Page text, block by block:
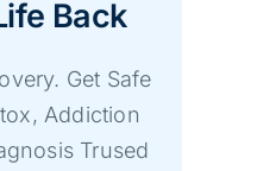
Back
Get Safe
Addiction
Trused